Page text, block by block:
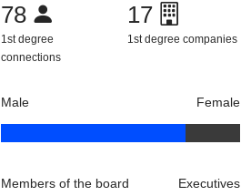
78
1st degree
connections
17
1st degree companies
Male Female
Members of the board Executives